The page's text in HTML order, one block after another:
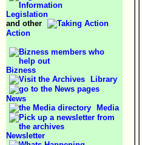
Legislation
and other
Action
Bizness
Library
News
Media
Newsletter